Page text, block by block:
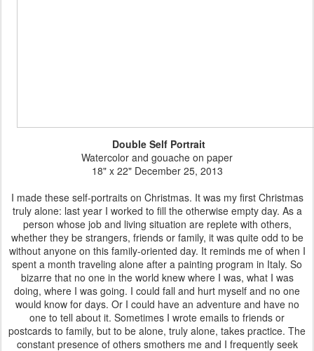
Double Self Portrait
Watercolor and gouache on paper
18" x 22" December 25, 2013
I made these self-portraits on Christmas. It was my first Christmas
truly alone: last year I worked to fill the otherwise empty day. As a
person whose job and living situation are replete with others,
whether they be strangers, friends or family, it was quite odd to be
without anyone on this family-oriented day. It reminds me of when I
spent a month traveling alone after a painting program in Italy. So
bizarre that no one in the world knew where I was, what I was
doing, where I was going. I could fall and hurt myself and no one
would know for days. Or I could have an adventure and have no
one to tell about it. Sometimes I wrote emails to friends or
postcards to family, but to be alone, truly alone, takes practice. The
constant presence of others smothers me and I frequently seek